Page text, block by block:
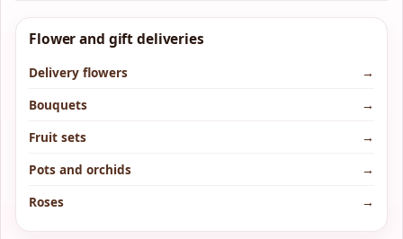
Flower and gift deliveries
Delivery flowers
→
Bouquets
→
Fruit sets
→
Pots and orchids
→
Roses
→